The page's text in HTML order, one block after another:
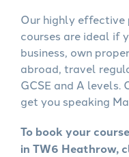
Our highly effective
courses are ideal if
business, own
abroad, travel
GCSE and A levels.
get you speaking
To book your
in TW6 Heathrow,